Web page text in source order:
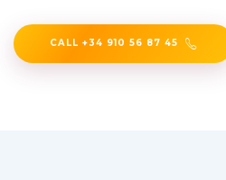
CALL +34 910 56 87 45